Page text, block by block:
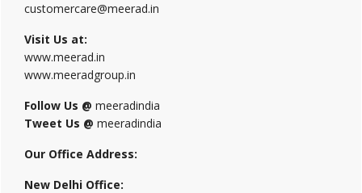
customercare@meerad.in
Visit Us at:
www.meerad.in
www.meeradgroup.in
Follow Us @ meeradindia
Tweet Us @ meeradindia
Our Office Address:
New Delhi Office: